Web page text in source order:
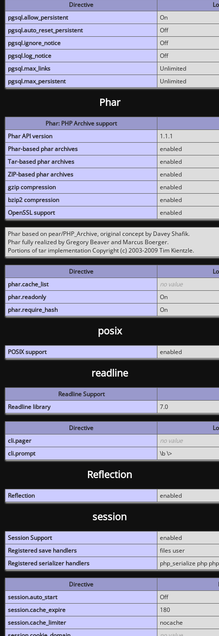
Directive
pgsql.allow_persistent
On
pgsql.auto_reset_persistent
Off
pgsql.ignore_notice
Off
pgsql.log_notice
Off
pgsql.max_links
Unlimited
pgsql.max_persistent
Unlimited
Phar
Phar: PHP Archive support
Phar API version
1.1.1
Phar-based phar archives
enabled
Tar-based phar archives
enabled
ZIP-based phar archives
enabled
gzip compression
enabled
bzip2 compression
enabled
OpenSSL support
enabled
Phar based on pear/PHP_Archive, original concept by Davey Shafik.
Phar fully realized by Gregory Beaver and Marcus Boerger.
Portions of tar implementation Copyright (c) 2003-2009 Tim Kientzle.
Directive
phar.cache_list
no value
phar.readonly
On
phar.require_hash
On
posix
POSIX support enabled
readline
Readline Support
Readline library
7.0
Directive
cli.pager
no value
cli.prompt
\b \>
Reflection
Reflection enabled
session
Session Support
enabled
Registered save handlers
files user
Registered serializer handlers
php_serialize php
Directive
session.auto_start
Off
session.cache_expire
180
session.cache_limiter
nocache